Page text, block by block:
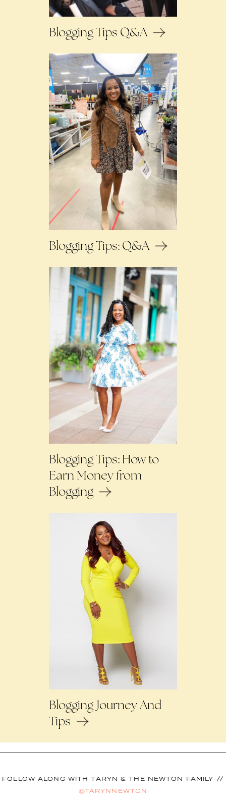
Blogging Tips Q&A
Blogging Tips: Q&A
Blogging Tips: How to
Earn Money from
Blogging
Blogging Journey And
Tips
FOLLOW ALONG WITH TARYN & THE NEWTON FAMILY //
@TARYNNEWTON